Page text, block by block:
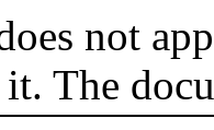
not
The